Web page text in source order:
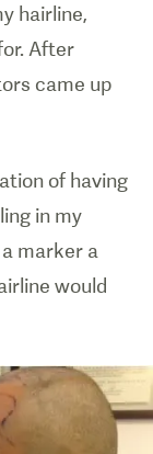
hairline,
After
came up
of having
in my
marker a
would